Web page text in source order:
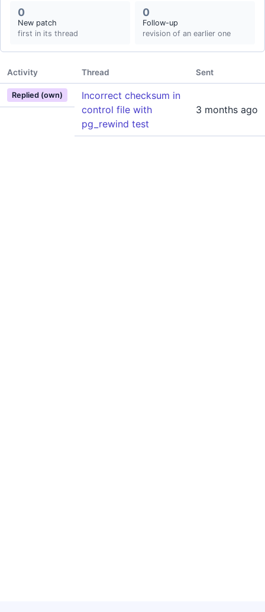
0
New patch
first in its thread
0
Follow-up
revision of an earlier one
Activity Thread Sent
Replied (own)
Incorrect checksum in
control file with
pg_rewind test
3 months ago